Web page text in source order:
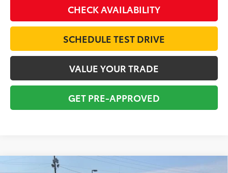
CHECK AVAILABILITY
SCHEDULE TEST DRIVE
VALUE YOUR TRADE
GET PRE-APPROVED
Compare Vehicle